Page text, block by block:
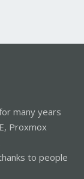
many years
Proxmox
to people